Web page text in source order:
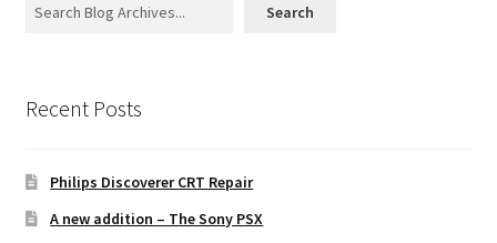
Search
Recent Posts
Philips Discoverer CRT Repair
A new addition – The Sony PSX